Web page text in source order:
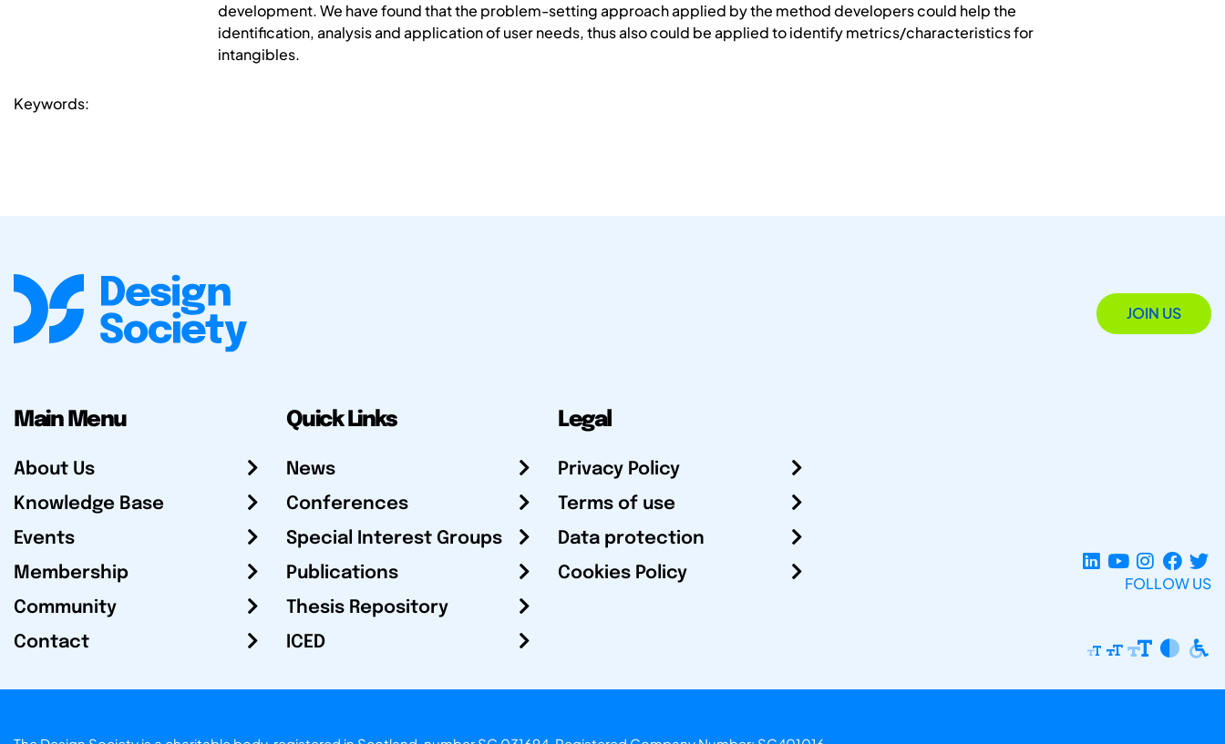
development. We have found that the problem-setting approach applied by the method developers could help the
identification, analysis and application of user needs, thus also could be applied to identify metrics/characteristics for
intangibles.
Keywords:
JOIN US
Main Menu
About Us
Knowledge Base
Events
Membership
Community
Contact
Quick Links
News
Conferences
Special Interest Groups
Publications
Thesis Repository
ICED
Legal
Privacy Policy
Terms of use
Data protection
Cookies Policy
FOLLOW US